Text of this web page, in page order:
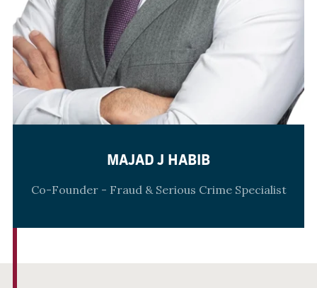
MAJAD J HABIB
Co-Founder - Fraud & Serious Crime Specialist